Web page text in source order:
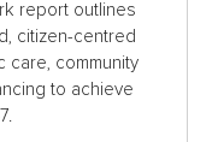
report outlines
citizen-centred
care, community
to achieve